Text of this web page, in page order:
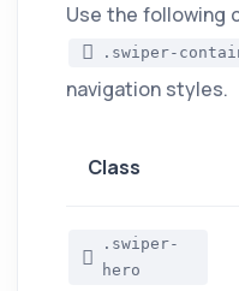
Use the following
.swiper-
navigation styles.
Class
.swiper-
hero